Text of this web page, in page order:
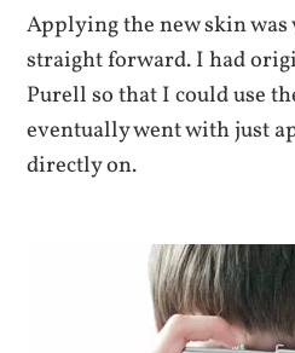
Applying the new skin
straight forward. I had
Purell so that I could use
eventually went with just
directly on.